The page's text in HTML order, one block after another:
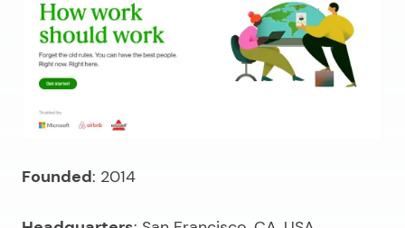
Founded: 2014